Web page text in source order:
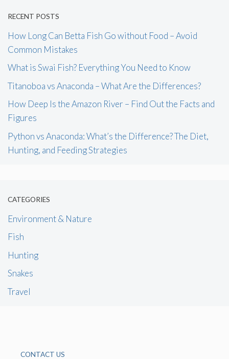
RECENT POSTS
How Long Can Betta Fish Go without Food – Avoid
Common Mistakes
What is Swai Fish? Everything You Need to Know
Titanoboa vs Anaconda – What Are the Differences?
How Deep Is the Amazon River – Find Out the Facts and
Figures
Python vs Anaconda: What’s the Difference? The Diet,
Hunting, and Feeding Strategies
CATEGORIES
Environment & Nature
Fish
Hunting
Snakes
Travel
CONTACT US